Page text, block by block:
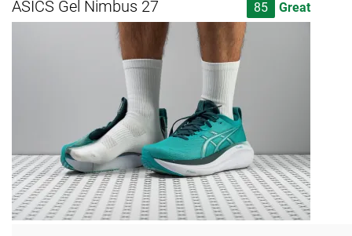
ASICS Gel Nimbus 27 85 Great